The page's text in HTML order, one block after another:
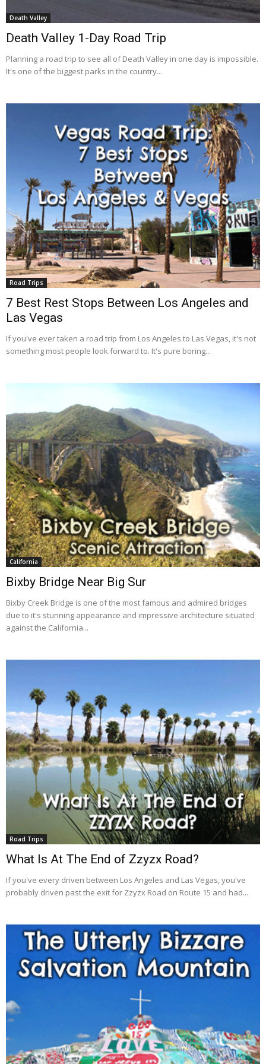
Death Valley
Death Valley 1-Day Road Trip
Planning a road trip to see all of Death Valley in one day is impossible.
It's one of the biggest parks in the country...
Road Trips
7 Best Rest Stops Between Los Angeles and
Las Vegas
If you've ever taken a road trip from Los Angeles to Las Vegas, it's not
something most people look forward to. It's pure boring...
California
Bixby Bridge Near Big Sur
Bixby Creek Bridge is one of the most famous and admired bridges
due to it's stunning appearance and impressive architecture situated
against the California...
Road Trips
What Is At The End of Zzyzx Road?
If you've every driven between Los Angeles and Las Vegas, you've
probably driven past the exit for Zzyzx Road on Route 15 and had...